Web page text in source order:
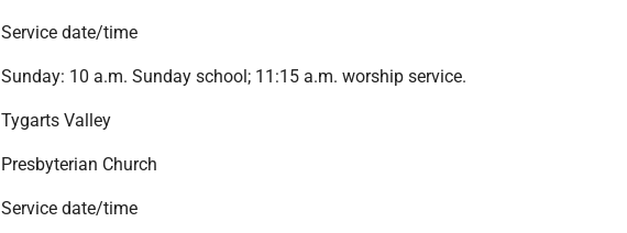
Service date/time
Sunday: 10 a.m. Sunday school; 11:15 a.m. worship service.
Tygarts Valley
Presbyterian Church
Service date/time